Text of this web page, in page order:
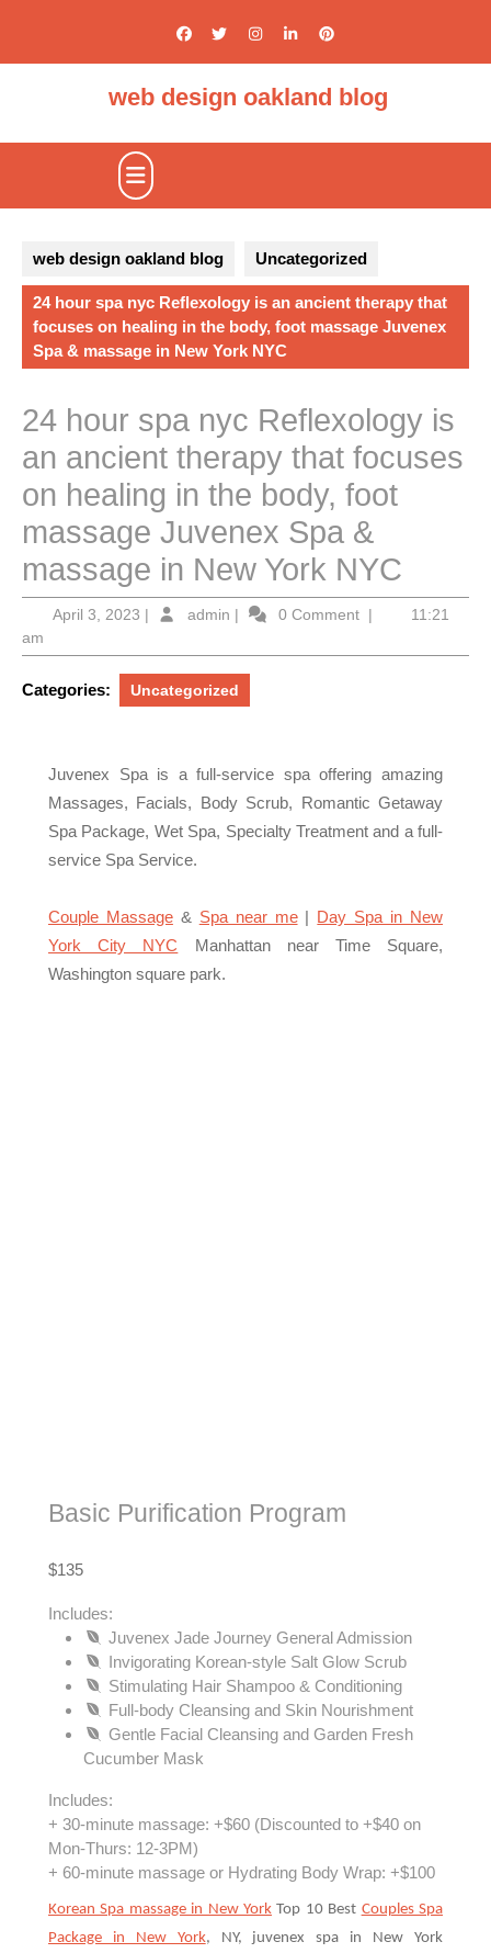
web design oakland blog
Open
web design oakland blog Uncategorized
24 hour spa nyc Reflexology is an ancient therapy that
focuses on healing in the body, foot massage Juvenex
Spa & massage in New York NYC
24 hour spa nyc Reflexology is
an ancient therapy that focuses
on healing in the body, foot
massage Juvenex Spa &
massage in New York NYC
April 3, 2023April
2023
| admin admin
| 0 Comment |
11:21
am
Categories: Uncategorized
Juvenex Spa is a full-service spa offering amazing
Massages, Facials, Body Scrub, Romantic Getaway
Spa Package, Wet Spa, Specialty Treatment and a full-
service Spa Service.
Couple Massage& Spa near me| Day Spa in New
York City NYC Manhattan near Time Square,
Washington square park.
Basic Purification Program
$135
Includes:
Juvenex Jade Journey General Admission
Invigorating Korean-style Salt Glow Scrub
Stimulating Hair Shampoo & Conditioning
Full-body Cleansing and Skin Nourishment
Gentle Facial Cleansing and Garden Fresh
Cucumber Mask
Includes:
+ 30-minute massage: +$60 (Discounted to +$40 on
Mon-Thurs: 12-3PM)
+ 60-minute massage or Hydrating Body Wrap: +$100
Korean Spa massage in New York Top 10 Best Couples Spa
Package in New York, NY, juvenex spa in New York